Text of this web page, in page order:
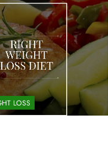
LOSS